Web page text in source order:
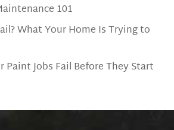
101
What Your Home Is Trying to
Jobs Fail Before They Start